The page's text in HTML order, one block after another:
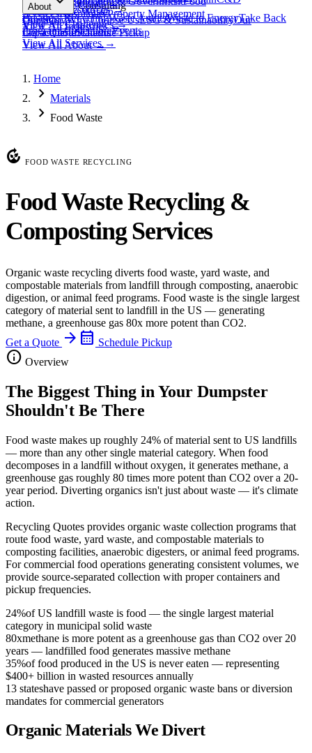
Programs & Consulting
Business RecyclingWaste AuditsWaste to EnergyTake Back
ProgramsCollection Events
View All Services→
View All Materials→
ServicesHospitalityProperty Management
View AllIndustries→
WasteTextile Waste
View AllChallenges→
View All
Resources→
About
Our StoryWhy Choose UsESG & SustainabilityOur
ImpactCertifications
View AllAbout→
Contact
Get a QuoteSchedule Pickup
Home
chevron_right Materials
chevron_right Food Waste
compost FOOD WASTE RECYCLING
Food Waste Recycling &
Composting Services
Organic waste recycling diverts food waste, yard waste, and
compostable materials from landfill through composting, anaerobic
digestion, or animal feed programs. Food waste is the single largest
category of material sent to landfill in the US — generating
methane, a greenhouse gas 80x more potent than CO2.
Get a Quote arrow_forward calendar_month Schedule Pickup
info Overview
The Biggest Thing in Your Dumpster
Shouldn't Be There
Food waste makes up roughly 24% of material sent to US landfills
— more than any other single material category. When food
decomposes in a landfill without oxygen, it generates methane, a
greenhouse gas roughly 80 times more potent than CO2 over a 20-
year period. Diverting organics isn't just about waste — it's climate
action.
Recycling Quotes provides organic waste collection programs that
route food waste, yard waste, and compostable materials to
composting facilities, anaerobic digesters, or animal feed programs.
For commercial food operations generating consistent volumes, we
provide source-separated collection with proper containers and
pickup frequencies.
24%of US landfill waste is food — the single largest material
category in municipal solid waste
80xmethane is more potent as a greenhouse gas than CO2 over 20
years — landfilled food generates massive methane
35%of food produced in the US is never eaten — representing
$400+ billion in wasted resources annually
13 stateshave passed or proposed organic waste bans or diversion
mandates for commercial generators
Organic Materials We Divert